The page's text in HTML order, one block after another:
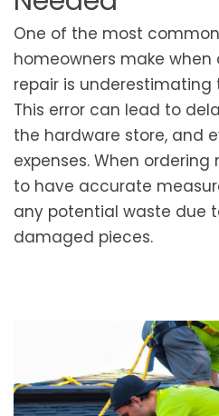
One of the most
homeowners make
repair is
This error can lead to
the hardware store, and
expenses. When
to have accurate
any potential waste due
damaged pieces.